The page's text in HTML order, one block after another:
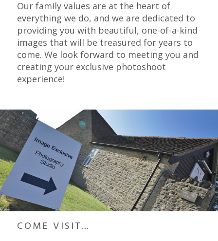
Our family values are at the heart of
everything we do, and we are dedicated to
providing you with beautiful, one-of-a-kind
images that will be treasured for years to
come. We look forward to meeting you and
creating your exclusive photoshoot
experience!
COME VISIT…